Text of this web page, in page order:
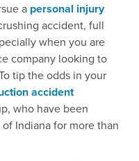
a personal injury
accident, full
when you are
company looking to
tip the odds in your
accident
who have been
Indiana for more than